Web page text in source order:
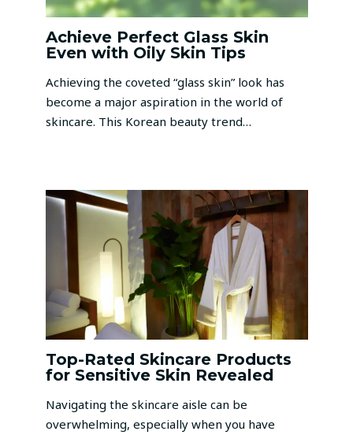
Achieve Perfect Glass Skin
Even with Oily Skin Tips
Achieving the coveted “glass skin” look has
become a major aspiration in the world of
skincare. This Korean beauty trend…
Top-Rated Skincare Products
for Sensitive Skin Revealed
Navigating the skincare aisle can be
overwhelming, especially when you have